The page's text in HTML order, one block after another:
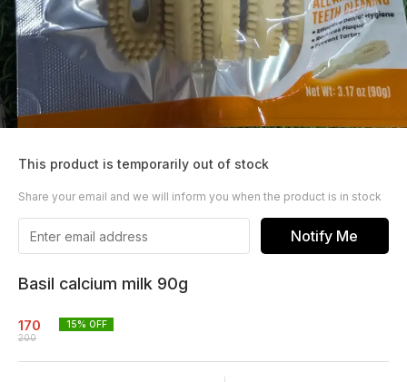
This product is temporarily out of stock
Share your email and we will inform you when the product is in stock
Notify Me
Basil calcium milk 90g
170
200
15% OFF